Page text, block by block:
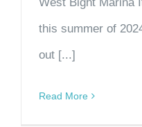
this summer of
out [...]
Read More